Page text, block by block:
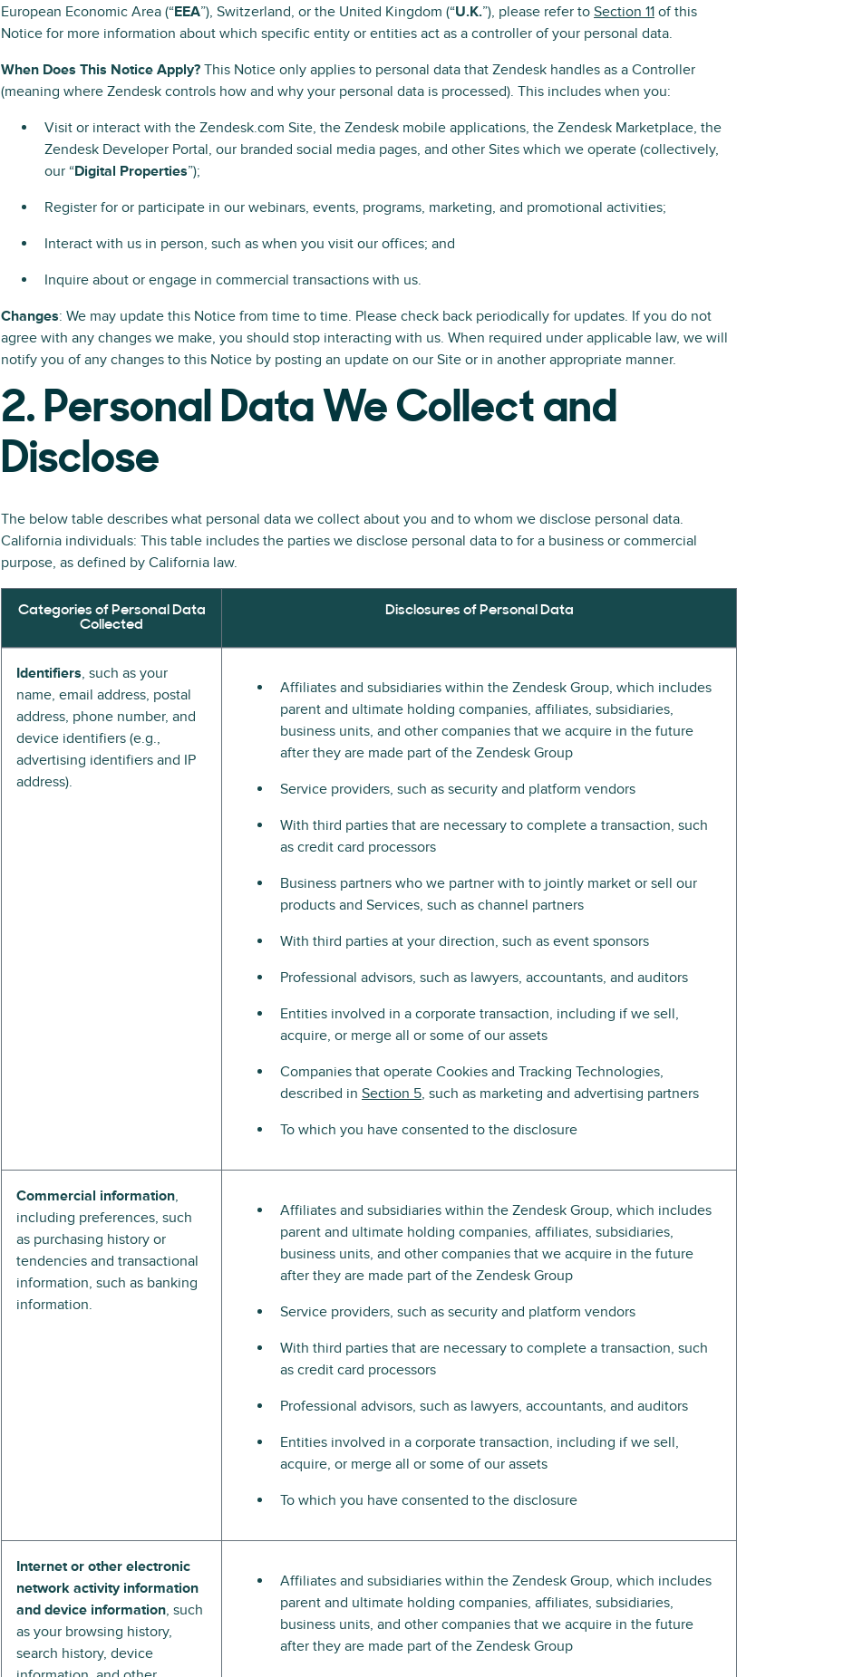
European Economic Area (“EEA”), Switzerland, or the United Kingdom (“U.K.”), please refer to Section 11 of this
Notice for more information about which specific entity or entities act as a controller of your personal data.
When Does This Notice Apply? This Notice only applies to personal data that Zendesk handles as a Controller
(meaning where Zendesk controls how and why your personal data is processed). This includes when you:
Visit or interact with the Zendesk.com Site, the Zendesk mobile applications, the Zendesk Marketplace, the
Zendesk Developer Portal, our branded social media pages, and other Sites which we operate (collectively,
our “Digital Properties”);
Register for or participate in our webinars, events, programs, marketing, and promotional activities;
Interact with us in person, such as when you visit our offices; and
Inquire about or engage in commercial transactions with us.
Changes: We may update this Notice from time to time. Please check back periodically for updates. If you do not
agree with any changes we make, you should stop interacting with us. When required under applicable law, we will
notify you of any changes to this Notice by posting an update on our Site or in another appropriate manner.
2. Personal Data We Collect and
Disclose
The below table describes what personal data we collect about you and to whom we disclose personal data.
California individuals: This table includes the parties we disclose personal data to for a business or commercial
purpose, as defined by California law.
Categories of Personal Data
Collected
Disclosures of Personal Data
Identifiers, such as your
name, email address, postal
address, phone number, and
device identifiers (e.g.,
advertising identifiers and IP
address).
Affiliates and subsidiaries within the Zendesk Group, which includes
parent and ultimate holding companies, affiliates, subsidiaries,
business units, and other companies that we acquire in the future
after they are made part of the Zendesk Group
Service providers, such as security and platform vendors
With third parties that are necessary to complete a transaction, such
as credit card processors
Business partners who we partner with to jointly market or sell our
products and Services, such as channel partners
With third parties at your direction, such as event sponsors
Professional advisors, such as lawyers, accountants, and auditors
Entities involved in a corporate transaction, including if we sell,
acquire, or merge all or some of our assets
Companies that operate Cookies and Tracking Technologies,
described in Section 5, such as marketing and advertising partners
To which you have consented to the disclosure
Commercial information,
including preferences, such
as purchasing history or
tendencies and transactional
information, such as banking
information.
Affiliates and subsidiaries within the Zendesk Group, which includes
parent and ultimate holding companies, affiliates, subsidiaries,
business units, and other companies that we acquire in the future
after they are made part of the Zendesk Group
Service providers, such as security and platform vendors
With third parties that are necessary to complete a transaction, such
as credit card processors
Professional advisors, such as lawyers, accountants, and auditors
Entities involved in a corporate transaction, including if we sell,
acquire, or merge all or some of our assets
To which you have consented to the disclosure
Internet or other electronic
network activity information
and device information, such
as your browsing history,
search history, device
Affiliates and subsidiaries within the Zendesk Group, which includes
parent and ultimate holding companies, affiliates, subsidiaries,
business units, and other companies that we acquire in the future
after they are made part of the Zendesk Group